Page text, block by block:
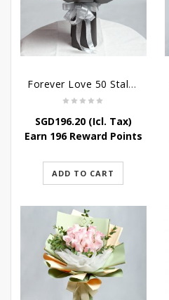
Forever Love 50 Stalks Roses
SGD196.20(Icl. Tax)
Earn 196 Reward Points
ADD TO CART